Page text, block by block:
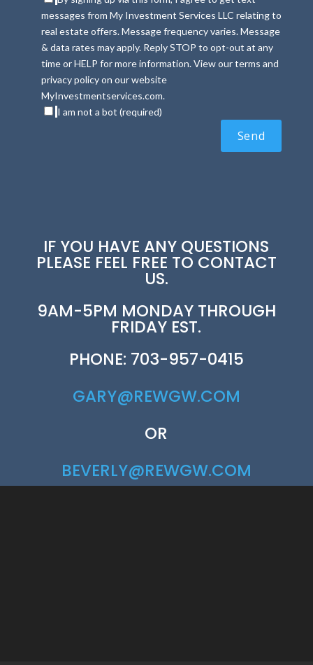
messages from My Investment Services LLC relating to
real estate offers. Message frequency varies. Message
& data rates may apply. Reply STOP to opt-out at any
time or HELP for more information. View our terms and
privacy policy on our website
MyInvestmentservices.com.
I am not a bot (required)
IF YOU HAVE ANY QUESTIONS
PLEASE FEEL FREE TO CONTACT
US.
9AM-5PM MONDAY THROUGH
FRIDAY EST.
PHONE: 703-957-0415
GARY@REWGW.COM
OR
BEVERLY@REWGW.COM